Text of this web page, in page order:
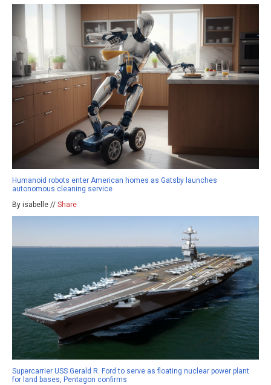
Humanoid robots enter American homes as Gatsby launches
autonomous cleaning service
By isabelle // Share
Supercarrier USS Gerald R. Ford to serve as floating nuclear power plant
for land bases, Pentagon confirms